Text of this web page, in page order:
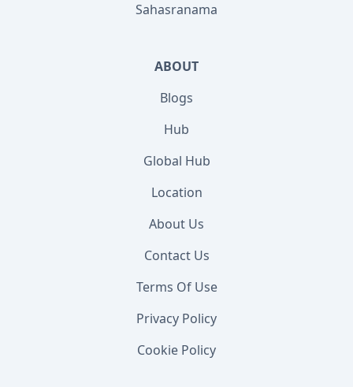
Sahasranama
ABOUT
Blogs
Hub
Global Hub
Location
About Us
Contact Us
Terms Of Use
Privacy Policy
Cookie Policy